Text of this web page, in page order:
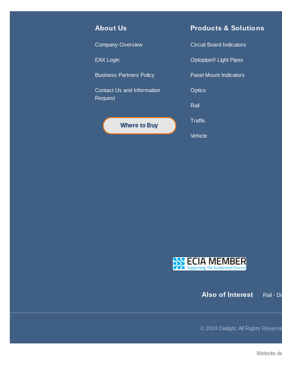
About Us
Company Overview
EAX Login
Business Partners Policy
Contact Us and Information
Request
Where to Buy
Products & Solutions
Circuit Board Indicators
Optopipe® Light Pipes
Panel Mount Indicators
Optics
Rail
Traffic
Vehicle
Also of Interest Rail -
© 2024 Dialight. All Rights
Website